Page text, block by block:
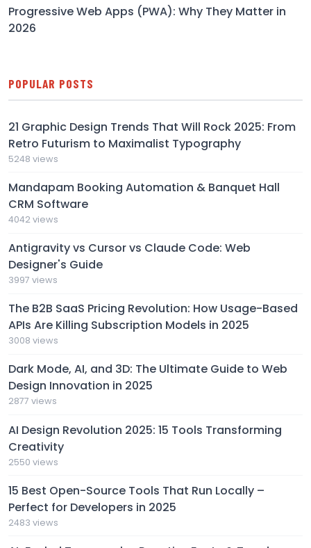
Progressive Web Apps (PWA): Why They Matter in
2026
POPULAR POSTS
21 Graphic Design Trends That Will Rock 2025: From
Retro Futurism to Maximalist Typography
5248 views
Mandapam Booking Automation & Banquet Hall
CRM Software
4042 views
Antigravity vs Cursor vs Claude Code: Web
Designer's Guide
3997 views
The B2B SaaS Pricing Revolution: How Usage-Based
APIs Are Killing Subscription Models in 2025
3008 views
Dark Mode, AI, and 3D: The Ultimate Guide to Web
Design Innovation in 2025
2877 views
AI Design Revolution 2025: 15 Tools Transforming
Creativity
2550 views
15 Best Open-Source Tools That Run Locally –
Perfect for Developers in 2025
2483 views